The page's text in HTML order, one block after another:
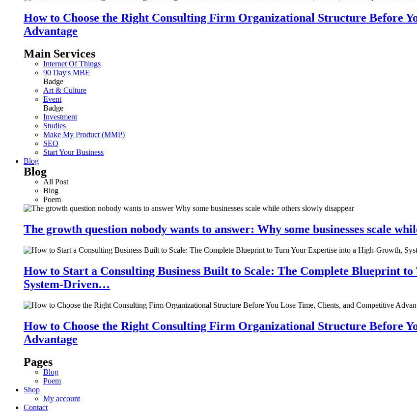
How to Choose the Right Consulting Firm Organizational Structure Before
Advantage
Main Services
Internet Of Things
90 Day's MBE
Badge
Art & Culture
Event
Badge
Investment
Studies
Make My Product (MMP)
SEO
Start Your Business
Blog
Blog
All Post
Blog
Poem
The growth question nobody wants to answer: Why some businesses scale
How to Start a Consulting Business Built to Scale: The Complete Blueprint
System-Driven…
How to Choose the Right Consulting Firm Organizational Structure Before
Advantage
Pages
Blog
Poem
Shop
My account
Contact